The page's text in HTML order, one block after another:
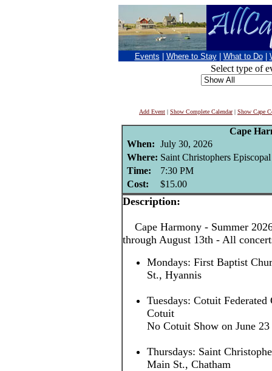
Events Where to Stay What to Do
Select type of
Add Event | Show Complete Calendar| Show Cape
Cape
When: July 30, 2026
Where: Saint Christophers
Time:
7:30 PM
Cost:
$15.00
Description:
Cape Harmony - Summer
through August 13th - All
Mondays: First Baptist
St., Hyannis
Tuesdays: Cotuit
Cotuit
No Cotuit Show on June 23
Thursdays: Saint
Main St., Chatham